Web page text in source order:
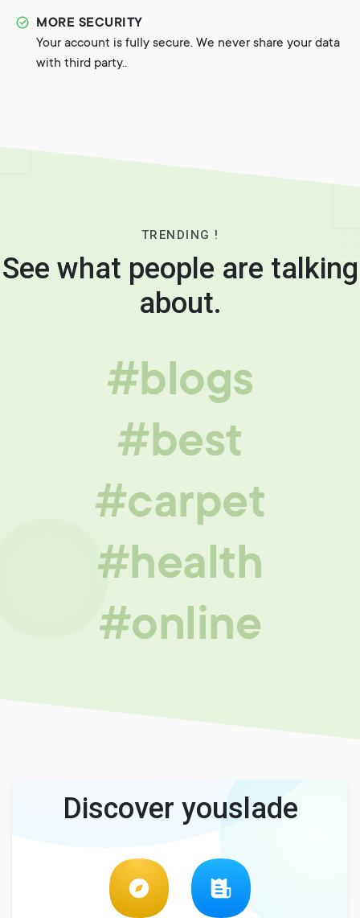
MORE SECURITY
Your account is fully secure. We never share your data
with third party..
TRENDING !
See what people are talking
about.
#blogs
#best
#carpet
#health
#online
Discover youslade